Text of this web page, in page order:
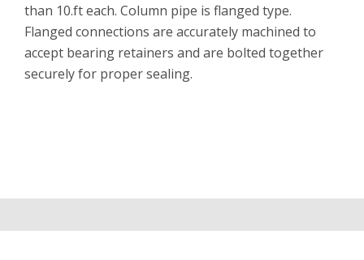
than 10.ft each. Column pipe is flanged type.
Flanged connections are accurately machined to
accept bearing retainers and are bolted together
securely for proper sealing.